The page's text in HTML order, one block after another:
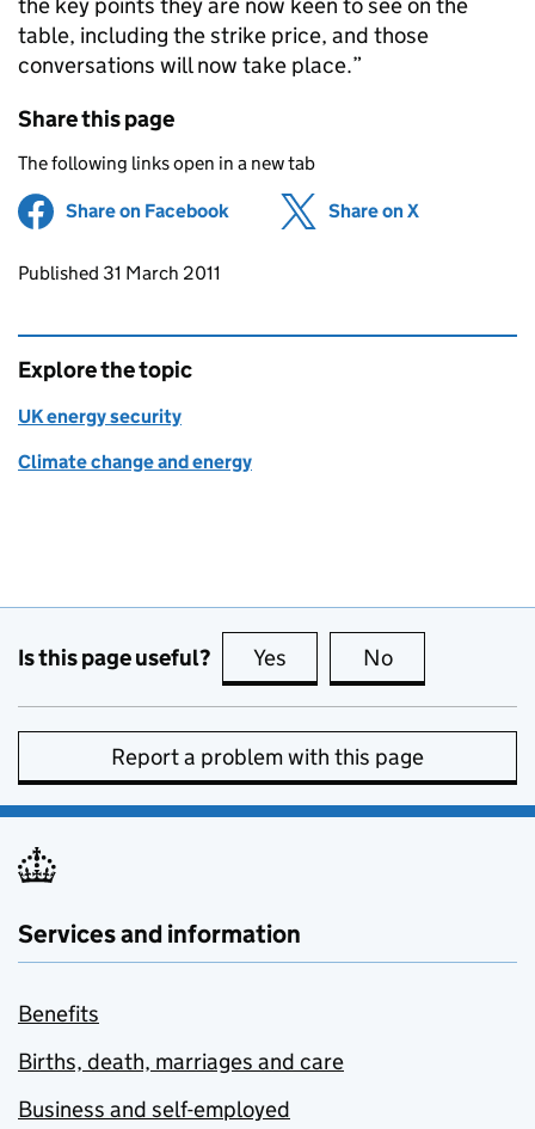
table, including the strike price, and those
conversations will now take place.”
Share this page
The following links open in a new tab
Share on Facebook (opens in new tab)
Share on X
Updates to this page
Published 31 March 2011
Explore the topic
UK energy security
Climate change and energy
Is this page useful? Yes this page is useful
No
Report a problem with this page
Services and information
Benefits
Births, death, marriages and care
Business and self-employed